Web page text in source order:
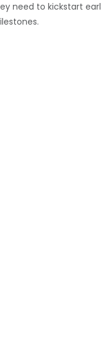
need to kickstart